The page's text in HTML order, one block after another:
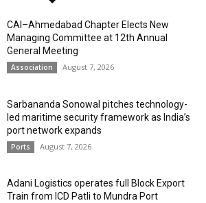
CAI–Ahmedabad Chapter Elects New
Managing Committee at 12th Annual
General Meeting
Association August 7, 2026
Sarbananda Sonowal pitches technology-
led maritime security framework as India’s
port network expands
Ports August 7, 2026
Adani Logistics operates full Block Export
Train from ICD Patli to Mundra Port